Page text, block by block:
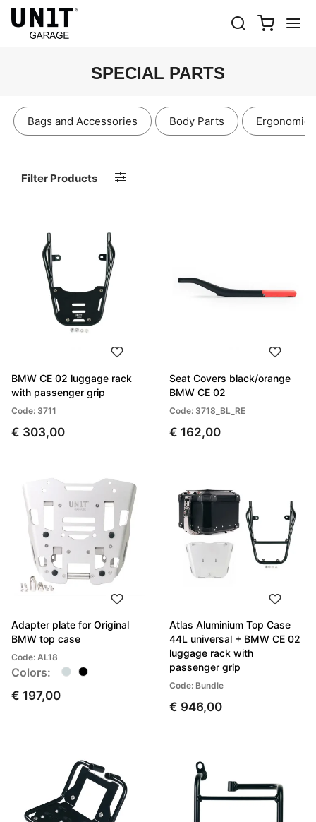
SPECIAL PARTS
Bags and Accessories Body Parts Ergonomics
Filter Products
BMW CE 02 luggage rack
with passenger grip
Code: 3711
€ 303,00
Seat Covers black/orange
BMW CE 02
Code: 3718_BL_RE
€ 162,00
Adapter plate for Original
BMW top case
Code: AL18
Colors:
€ 197,00
Atlas Aluminium Top Case
44L universal + BMW CE 02
luggage rack with
passenger grip
Code: Bundle
€ 946,00